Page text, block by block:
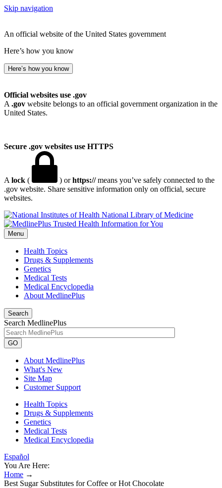
Skip navigation
An official website of the United States government
Here’s how you know
Here’s how you know
Official websites use .gov
A .gov website belongs to an official government organization in the
United States.
Secure .gov websites use HTTPS
A lock ( ) orhttps://means you’ve safely connected to the
.gov website. Share sensitive information only on official, secure
websites.
National Library of Medicine
Menu
Health Topics
Drugs & Supplements
Genetics
Medical Tests
Medical Encyclopedia
About MedlinePlus
Search
Search MedlinePlus
GO
About MedlinePlus
What's New
Site Map
Customer Support
Health Topics
Drugs & Supplements
Genetics
Medical Tests
Medical Encyclopedia
Español
You Are Here:
Home →
Best Sugar Substitutes for Coffee or Hot Chocolate